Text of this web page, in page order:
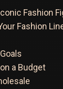
Fashion
Fashion
a Budget